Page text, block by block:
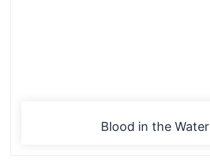
Blood in the Water